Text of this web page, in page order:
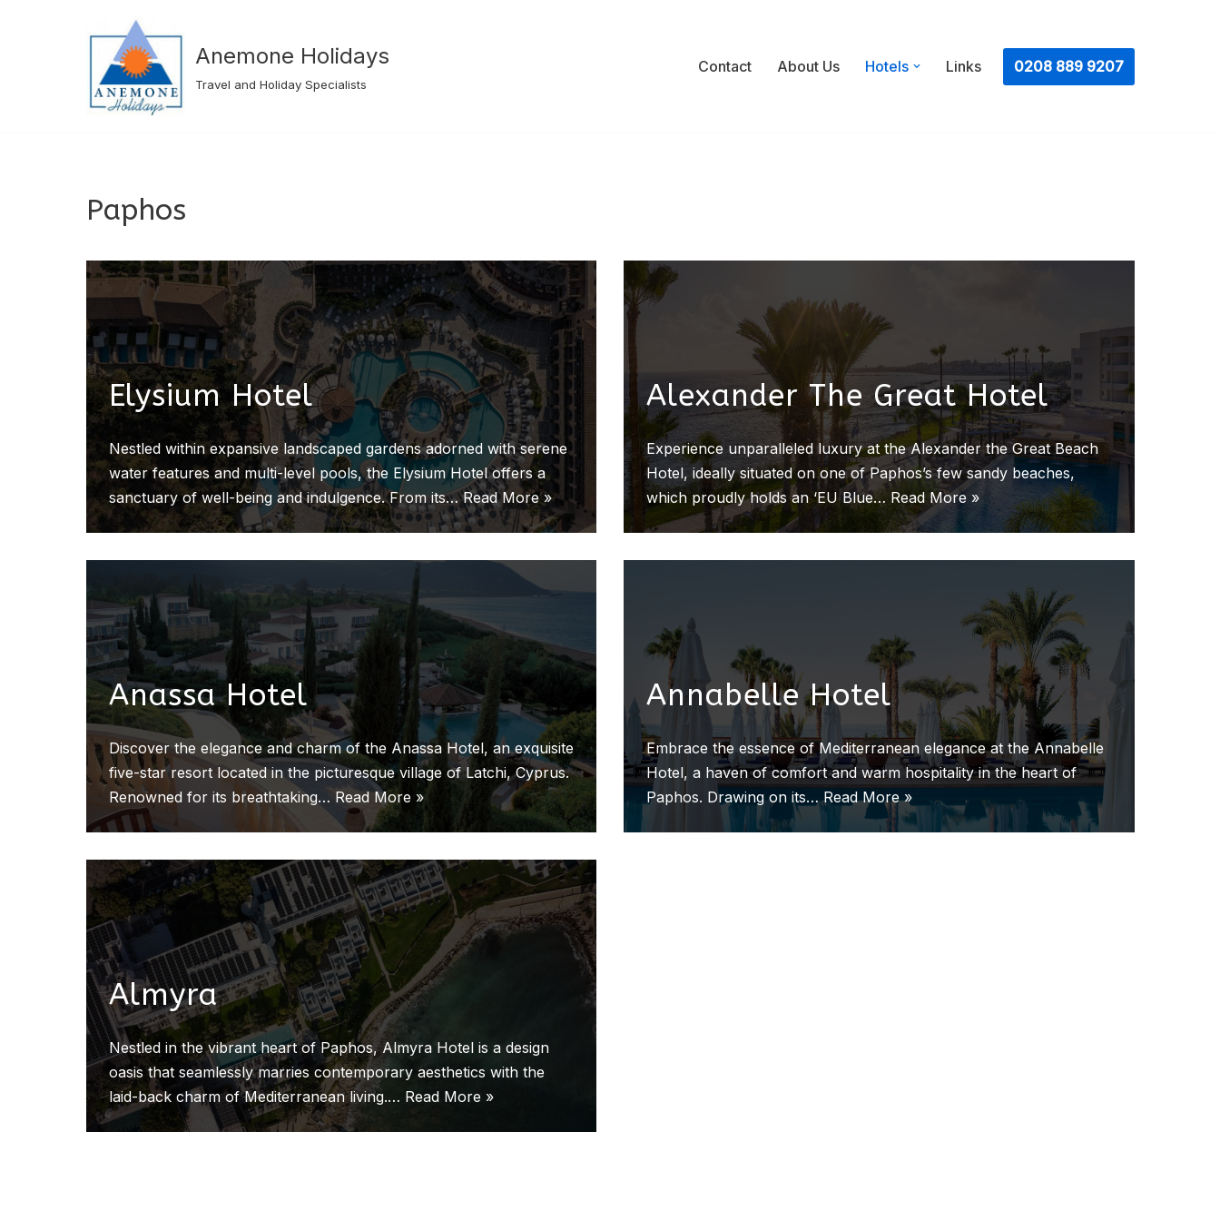
Anemone Holidays
Travel and Holiday Specialists
Contact About Us Hotels Links ㅤ0208 889 9207
Paphos
Elysium Hotel
Nestled within expansive landscaped gardens adorned with serene
water features and multi-level pools, the Elysium Hotel offers a
sanctuary of well-being and indulgence. From its…Read More »
Alexander The Great Hotel
Experience unparalleled luxury at the Alexander the Great Beach
Hotel, ideally situated on one of Paphos’s few sandy beaches,
which proudly holds an ‘EU Blue…Read More »
Anassa Hotel
Discover the elegance and charm of the Anassa Hotel, an exquisite
five-star resort located in the picturesque village of Latchi, Cyprus.
Renowned for its breathtaking… Read More »
Annabelle Hotel
Embrace the essence of Mediterranean elegance at the Annabelle
Hotel, a haven of comfort and warm hospitality in the heart of
Paphos. Drawing on its…Read More »
Almyra
Nestled in the vibrant heart of Paphos, Almyra Hotel is a design
oasis that seamlessly marries contemporary aesthetics with the
laid-back charm of Mediterranean living.… Read More »